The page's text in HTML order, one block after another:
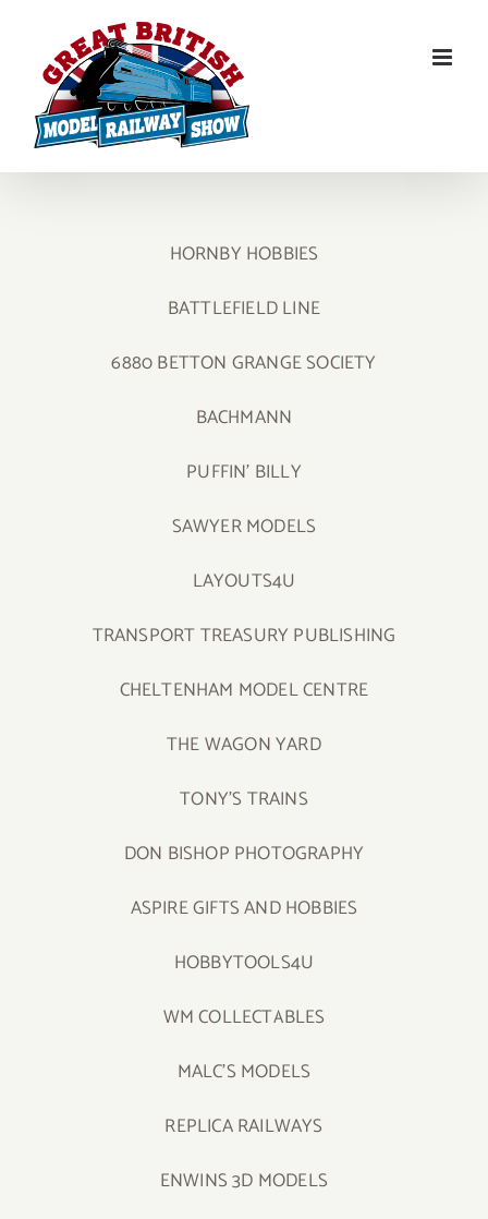
content
HORNBY HOBBIES
BATTLEFIELD LINE
6880 BETTON GRANGE SOCIETY
BACHMANN
PUFFIN’ BILLY
SAWYER MODELS
LAYOUTS4U
TRANSPORT TREASURY PUBLISHING
CHELTENHAM MODEL CENTRE
THE WAGON YARD
TONY’S TRAINS
DON BISHOP PHOTOGRAPHY
ASPIRE GIFTS AND HOBBIES
HOBBYTOOLS4U
WM COLLECTABLES
MALC’S MODELS
REPLICA RAILWAYS
ENWINS 3D MODELS